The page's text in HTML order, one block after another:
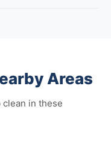
Areas
in these